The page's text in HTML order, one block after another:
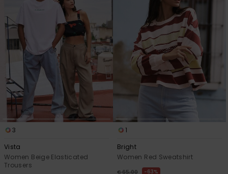
3
Vista
Women Beige Elasticated
Trousers
1
Bright
Women Red Sweatshirt
€ 65,00 63%